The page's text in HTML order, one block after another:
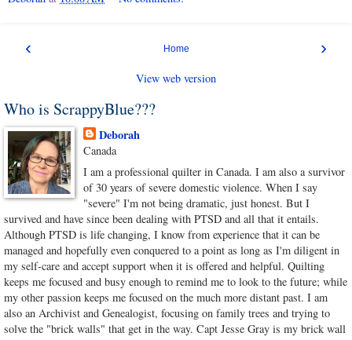
‹ ›
Home
View web version
Who is ScrappyBlue???
Deborah
Canada
I am a professional quilter in Canada. I am also a survivor
of 30 years of severe domestic violence. When I say
"severe" I'm not being dramatic, just honest. But I
survived and have since been dealing with PTSD and all that it entails.
Although PTSD is life changing, I know from experience that it can be
managed and hopefully even conquered to a point as long as I'm diligent in
my self-care and accept support when it is offered and helpful. Quilting
keeps me focused and busy enough to remind me to look to the future; while
my other passion keeps me focused on the much more distant past. I am
also an Archivist and Genealogist, focusing on family trees and trying to
solve the "brick walls" that get in the way. Capt Jesse Gray is my brick wall